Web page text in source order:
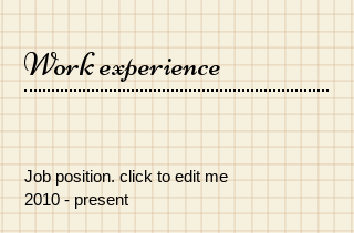
Work experience
Job position. click to edit me
​2010 - present